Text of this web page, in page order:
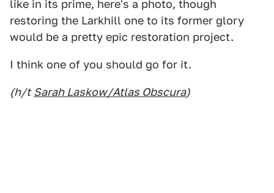
like in its prime, here's a photo, though
restoring the Larkhill one to its former glory
would be a pretty epic restoration project.
I think one of you should go for it.
(h/t Sarah Laskow/Atlas Obscura)